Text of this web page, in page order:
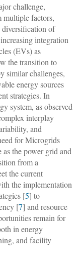
challenge,
multiple factors,
of
integration
(EVs) as
the transition to
similar challenges,
energy sources
strategies. In
system, as observed
interplay
and
for Microgrids
the power grid and
from a
the current
the implementation
[5] to
[7] and resource
remain for
in energy
and facility